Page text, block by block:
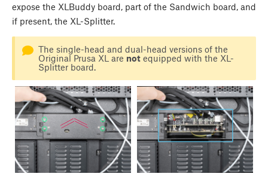
expose the XLBuddy board, part of the Sandwich board, and
if present, the XL-Splitter.
The single-head and dual-head versions of the
Original Prusa XL are notequipped with the XL-
Splitter board.